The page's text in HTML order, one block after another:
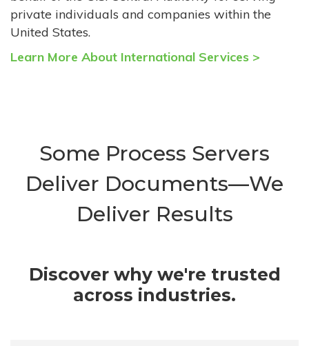
private individuals and companies within the
United States.
Learn More About International Services >
Some Process Servers
Deliver Documents—We
Deliver Results
Discover why we're trusted
across industries.